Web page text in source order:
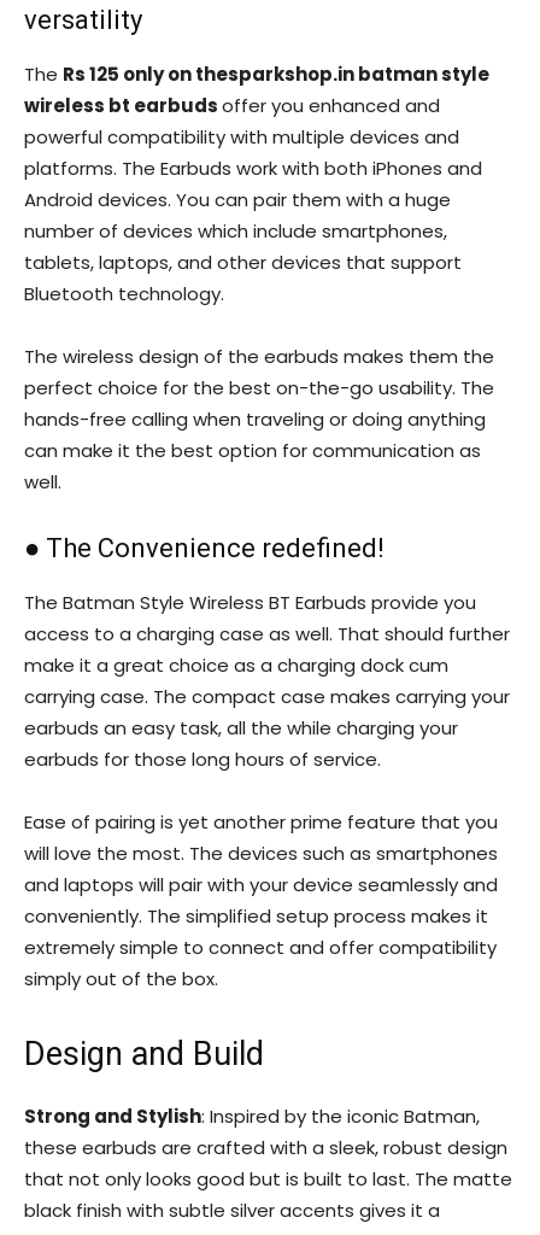
versatility
The Rs 125 only on thesparkshop.in batman style
wireless bt earbudsoffer you enhanced and
powerful compatibility with multiple devices and
platforms. The Earbuds work with both iPhones and
Android devices. You can pair them with a huge
number of devices which include smartphones,
tablets, laptops, and other devices that support
Bluetooth technology.
The wireless design of the earbuds makes them the
perfect choice for the best on-the-go usability. The
hands-free calling when traveling or doing anything
can make it the best option for communication as
well.
● The Convenience redefined!
The Batman Style Wireless BT Earbuds provide you
access to a charging case as well. That should further
make it a great choice as a charging dock cum
carrying case. The compact case makes carrying your
earbuds an easy task, all the while charging your
earbuds for those long hours of service.
Ease of pairing is yet another prime feature that you
will love the most. The devices such as smartphones
and laptops will pair with your device seamlessly and
conveniently. The simplified setup process makes it
extremely simple to connect and offer compatibility
simply out of the box.
Design and Build
Strong and Stylish: Inspired by the iconic Batman,
these earbuds are crafted with a sleek, robust design
that not only looks good but is built to last. The matte
black finish with subtle silver accents gives it a